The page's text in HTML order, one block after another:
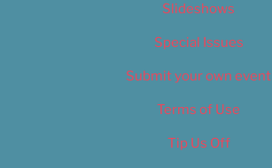
Slideshows
Special Issues
Submit your own event
Terms of Use
Tip Us Off